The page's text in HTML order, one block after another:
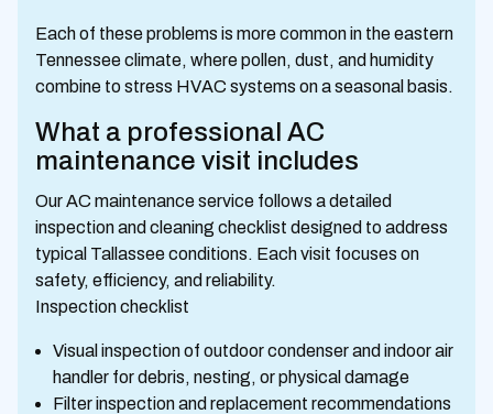
Each of these problems is more common in the eastern
Tennessee climate, where pollen, dust, and humidity
combine to stress HVAC systems on a seasonal basis.
What a professional AC
maintenance visit includes
Our AC maintenance service follows a detailed
inspection and cleaning checklist designed to address
typical Tallassee conditions. Each visit focuses on
safety, efficiency, and reliability.
Inspection checklist
Visual inspection of outdoor condenser and indoor air
handler for debris, nesting, or physical damage
Filter inspection and replacement recommendations